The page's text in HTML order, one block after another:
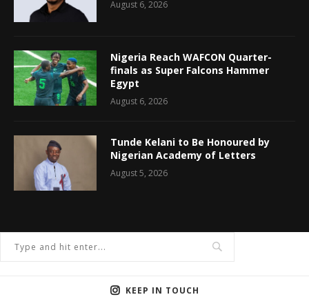
August 6, 2026
Nigeria Reach WAFCON Quarter-
finals as Super Falcons Hammer
Egypt
August 6, 2026
Tunde Kelani to Be Honoured by
Nigerian Academy of Letters
August 5, 2026
KEEP IN TOUCH